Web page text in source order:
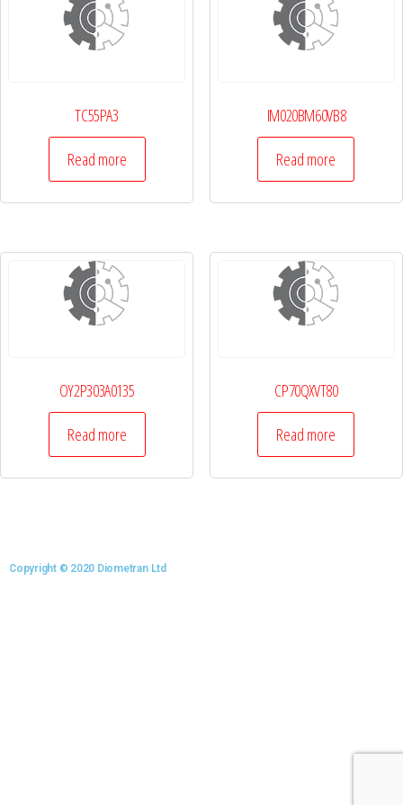
TC55PA3
Read more
IM020BM60VB8
Read more
OY2P303A0135
Read more
CP70QXVT80
Read more
Copyright © 2020 Diometran Ltd